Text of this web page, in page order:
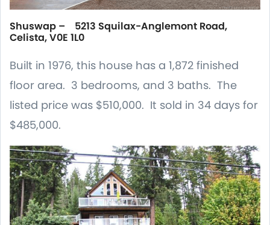
Shuswap – 5213 Squilax-Anglemont Road,
Celista, V0E 1L0
Built in 1976, this house has a 1,872 finished
floor area. 3 bedrooms, and 3 baths. The
listed price was $510,000. It sold in 34 days for
$485,000.